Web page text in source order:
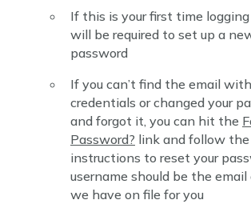
If this is your first time logging
will be required to set up a
password
If you can’t find the email
credentials or changed your
and forgot it, you can hit the
Password? link and follow the
instructions to reset your
username should be the email
we have on file for you